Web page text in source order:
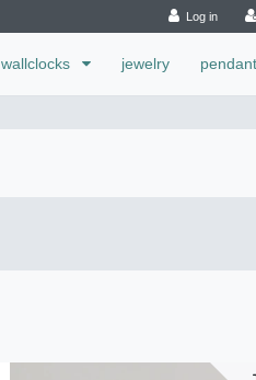
Log in
wallclocks jewelry